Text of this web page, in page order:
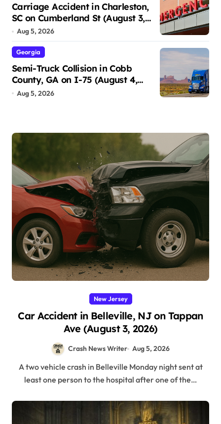
Carriage Accident in Charleston,
SC on Cumberland St (August 3,
2026)
Aug 5, 2026
Georgia
Semi-Truck Collision in Cobb
County, GA on I-75 (August 4,
2026)
Aug 5, 2026
New Jersey
Car Accident in Belleville, NJ on Tappan
Ave (August 3, 2026)
Crash News Writer Aug 5, 2026
A two vehicle crash in Belleville Monday night sent at
least one person to the hospital after one of the…